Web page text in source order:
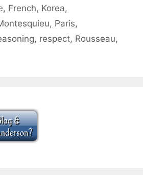
, French, Korea,
, Paris,
, respect, Rousseau,